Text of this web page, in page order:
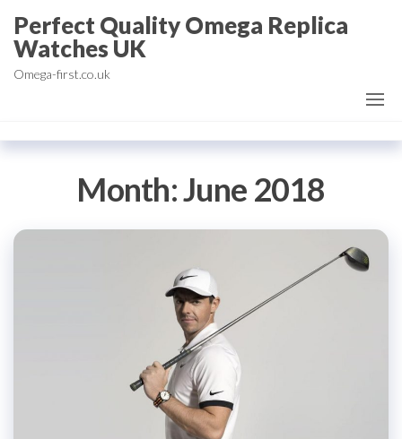
to
the
content
Perfect Quality Omega Replica
Watches UK
Omega-first.co.uk
Month:June 2018